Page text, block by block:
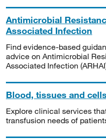
Antimicrobial
Associated Infection
Find evidence-based
advice on Antimicrobial
Associated Infection
Blood, tissues and cells
Explore clinical services
transfusion needs of